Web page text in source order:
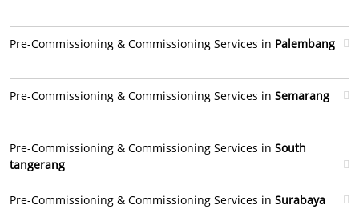
Pre-Commissioning & Commissioning Services in Palembang
Pre-Commissioning & Commissioning Services in Semarang
Pre-Commissioning & Commissioning Services in South
tangerang
Pre-Commissioning & Commissioning Services in Surabaya